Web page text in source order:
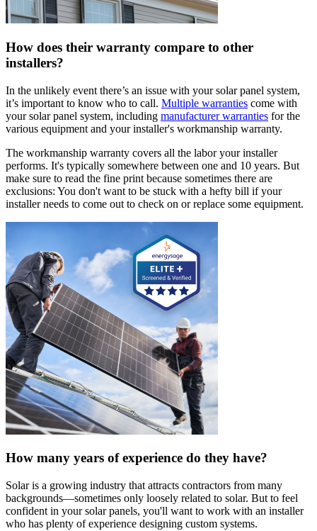
How does their warranty compare to other
installers?
In the unlikely event there’s an issue with your solar panel system,
it’s important to know who to call. Multiple warranties come with
your solar panel system, including manufacturer warranties for the
various equipment and your installer's workmanship warranty.
The workmanship warranty covers all the labor your installer
performs. It's typically somewhere between one and 10 years. But
make sure to read the fine print because sometimes there are
exclusions: You don't want to be stuck with a hefty bill if your
installer needs to come out to check on or replace some equipment.
How many years of experience do they have?
Solar is a growing industry that attracts contractors from many
backgrounds—sometimes only loosely related to solar. But to feel
confident in your solar panels, you'll want to work with an installer
who has plenty of experience designing custom systems.